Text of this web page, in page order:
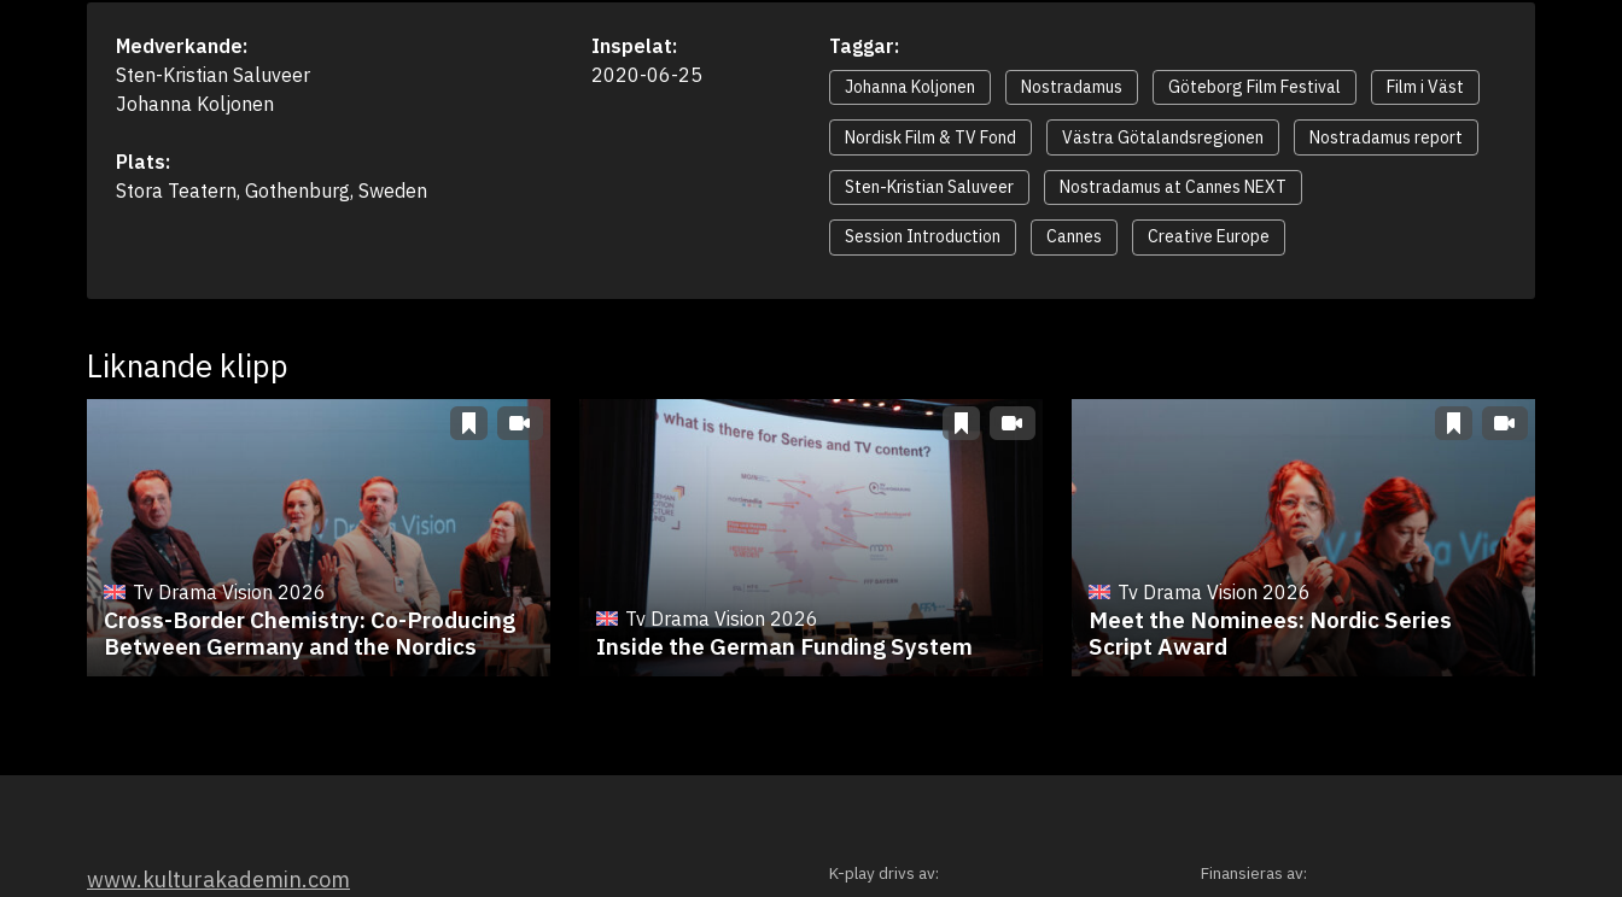
Medverkande:
Sten-Kristian Saluveer
Johanna Koljonen
Plats:
Stora Teatern, Gothenburg, Sweden
Inspelat:
2020-06-25
Taggar:
Johanna Koljonen Nostradamus Göteborg Film Festival Film i Väst
Nordisk Film & TV Fond Västra Götalandsregionen Nostradamus report
Sten-Kristian Saluveer Nostradamus at Cannes NEXT
Session Introduction Cannes Creative Europe
Liknande klipp
Tv Drama Vision 2026
Cross-Border Chemistry: Co-Producing
Between Germany and the Nordics
Tv Drama Vision 2026
Inside the German Funding System
Tv Drama Vision 2026
Meet the Nominees: Nordic Series
Script Award
www.kulturakademin.com K-play drivs av: Finansieras av: